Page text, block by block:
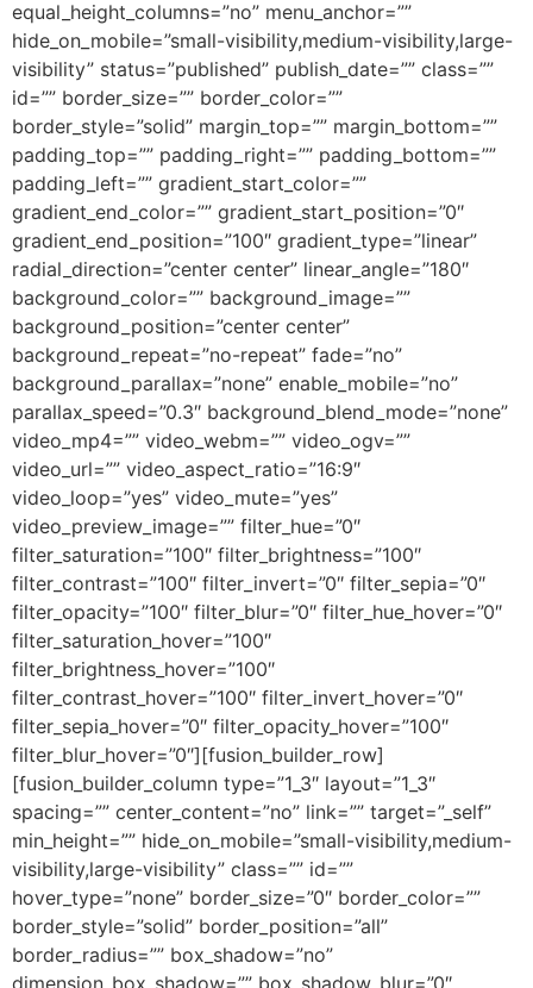
equal_height_columns=”no” menu_anchor=””
hide_on_mobile=”small-visibility,medium-visibility,large-
visibility” status=”published” publish_date=”” class=””
id=”” border_size=”” border_color=””
border_style=”solid” margin_top=”” margin_bottom=””
padding_top=”” padding_right=”” padding_bottom=””
padding_left=”” gradient_start_color=””
gradient_end_color=”” gradient_start_position=”0″
gradient_end_position=”100″ gradient_type=”linear”
radial_direction=”center center” linear_angle=”180″
background_color=”” background_image=””
background_position=”center center”
background_repeat=”no-repeat” fade=”no”
background_parallax=”none” enable_mobile=”no”
parallax_speed=”0.3″ background_blend_mode=”none”
video_mp4=”” video_webm=”” video_ogv=””
video_url=”” video_aspect_ratio=”16:9″
video_loop=”yes” video_mute=”yes”
video_preview_image=”” filter_hue=”0″
filter_saturation=”100″ filter_brightness=”100″
filter_contrast=”100″ filter_invert=”0″ filter_sepia=”0″
filter_opacity=”100″ filter_blur=”0″ filter_hue_hover=”0″
filter_saturation_hover=”100″
filter_brightness_hover=”100″
filter_contrast_hover=”100″ filter_invert_hover=”0″
filter_sepia_hover=”0″ filter_opacity_hover=”100″
filter_blur_hover=”0″][fusion_builder_row]
[fusion_builder_column type=”1_3″ layout=”1_3″
spacing=”” center_content=”no” link=”” target=”_self”
min_height=”” hide_on_mobile=”small-visibility,medium-
visibility,large-visibility” class=”” id=””
hover_type=”none” border_size=”0″ border_color=””
border_style=”solid” border_position=”all”
border_radius=”” box_shadow=”no”
dimension_box_shadow=”” box_shadow_blur=”0″